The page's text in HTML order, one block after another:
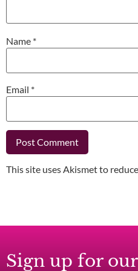
Name *
Email *
This site uses Akismet to
Sign up for